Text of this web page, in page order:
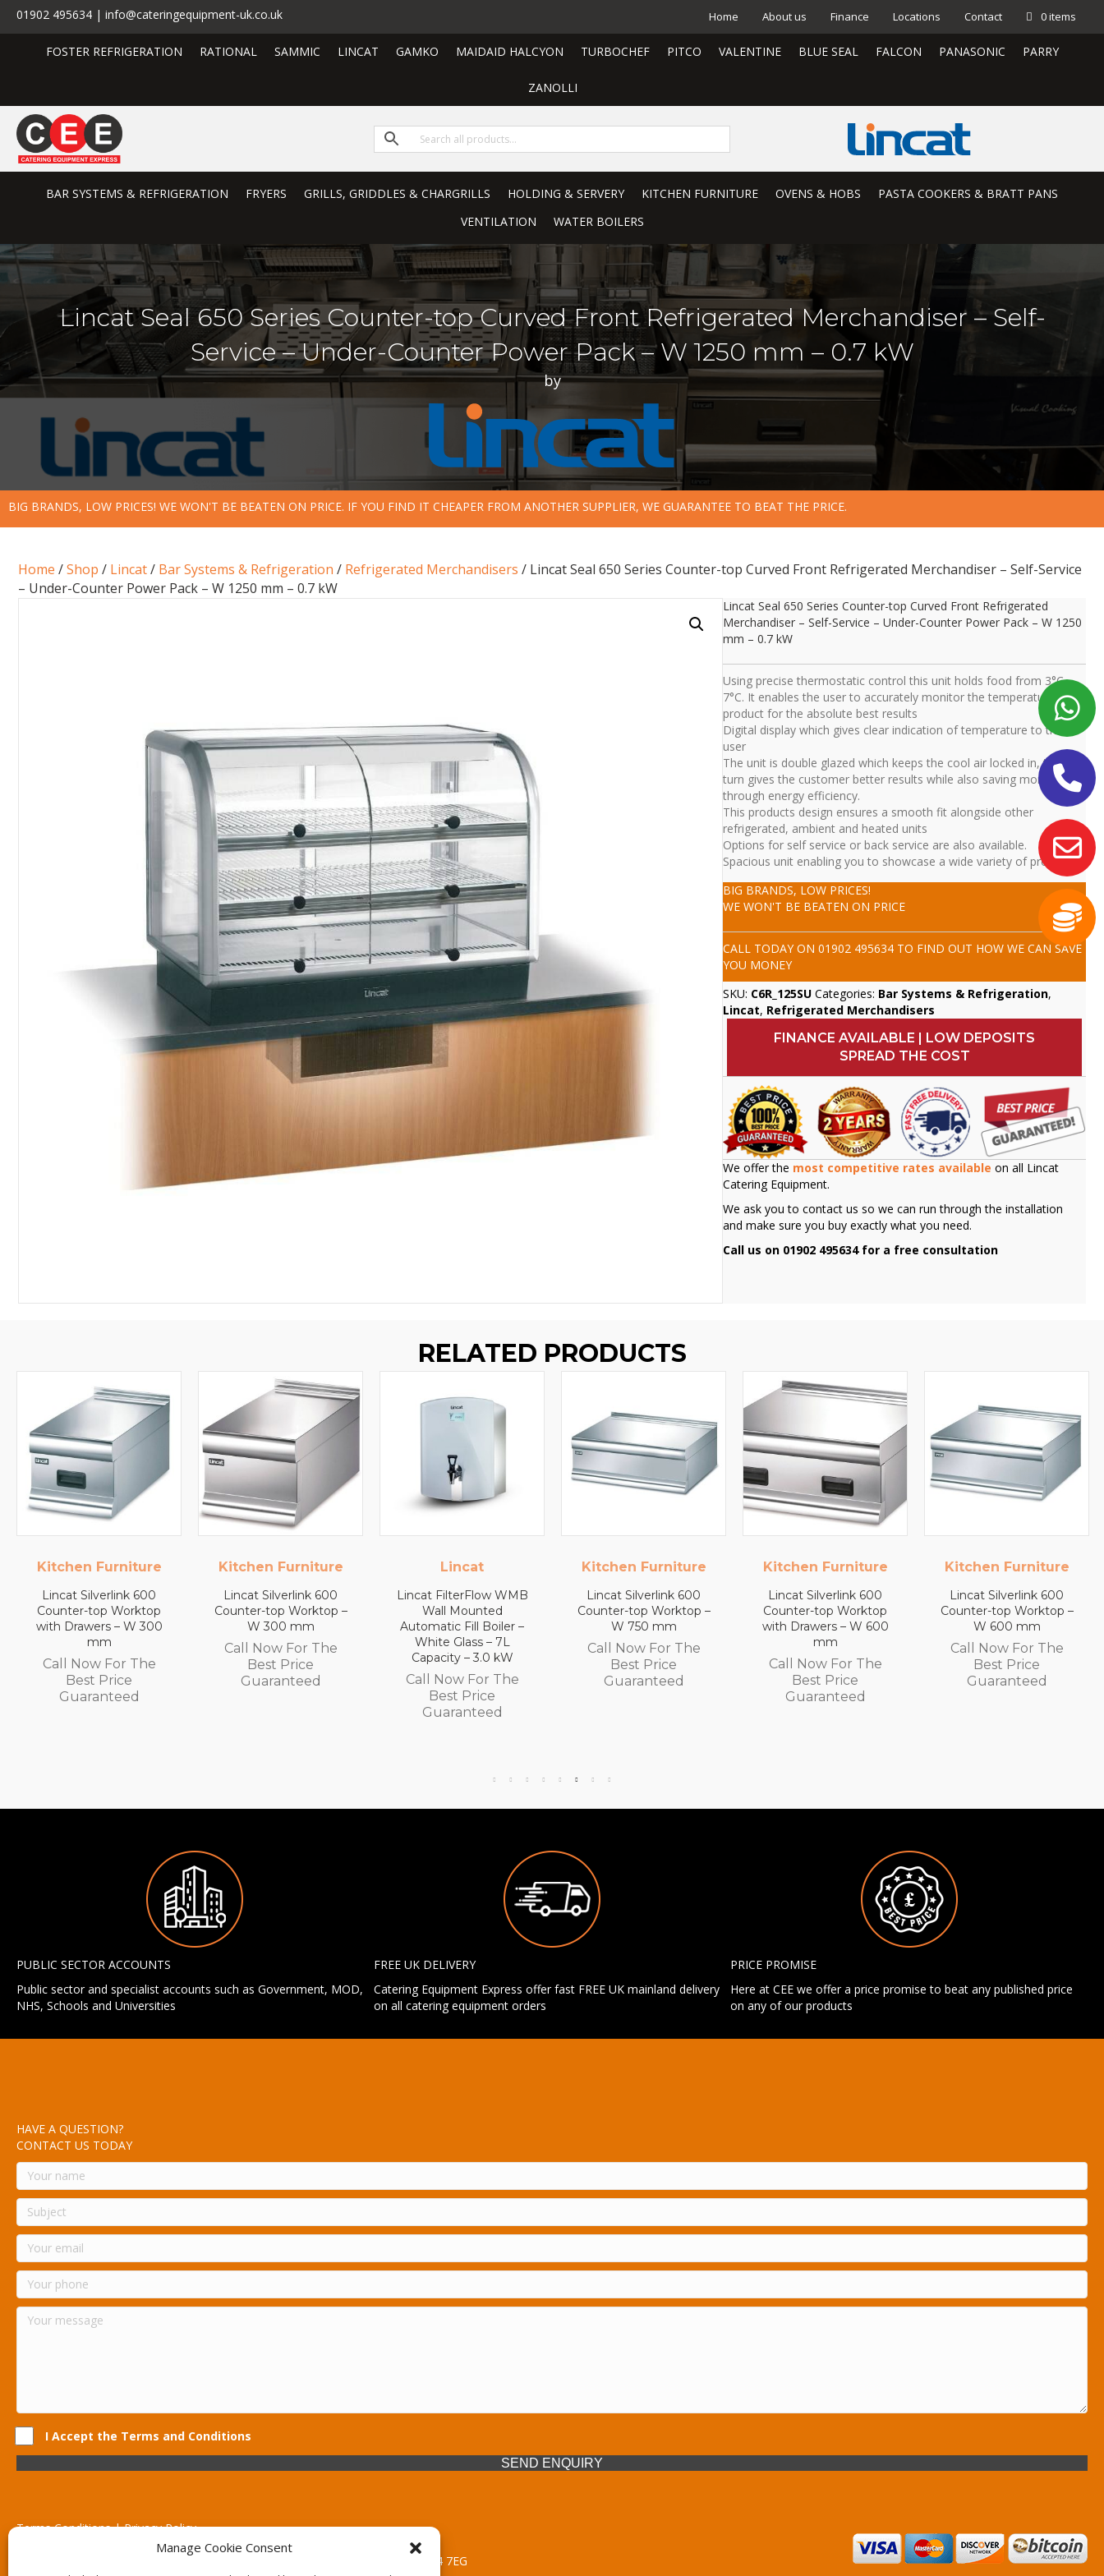
Manage Cookie Consent
01902 495634 | info@cateringequipment-uk.co.uk Home About us Finance Locations Contact 0 items
FOSTER REFRIGERATION RATIONAL SAMMIC LINCAT GAMKO MAIDAID HALCYON TURBOCHEF PITCO VALENTINE BLUE SEAL FALCON PANASONIC PARRY
ZANOLLI
BAR SYSTEMS & REFRIGERATION FRYERS GRILLS, GRIDDLES & CHARGRILLS HOLDING & SERVERY KITCHEN FURNITURE OVENS & HOBS
PASTA COOKERS & BRATT PANS
VENTILATION
WATER BOILERS
Lincat Seal 650 Series Counter-top Curved Front Refrigerated Merchandiser – Self-
Service – Under-Counter Power Pack – W 1250 mm – 0.7 kW
by
BIG BRANDS, LOW PRICES! WE WON'T BE BEATEN ON PRICE. IF YOU FIND IT CHEAPER FROM ANOTHER SUPPLIER, WE GUARANTEE TO BEAT THE PRICE.
Home /Shop / Lincat/ Bar Systems & Refrigeration / Refrigerated Merchandisers / Lincat Seal 650 Series Counter-top Curved Front Refrigerated Merchandiser – Self-Service
– Under-Counter Power Pack – W 1250 mm – 0.7 kW
Lincat Seal 650 Series Counter-top Curved Front Refrigerated
Merchandiser – Self-Service – Under-Counter Power Pack – W 1250
mm – 0.7 kW
Using precise thermostatic control this unit holds food from 3°C –
7°C. It enables the user to accurately monitor the temperature of
product for the absolute best results
Digital display which gives clear indication of temperature to the
user
The unit is double glazed which keeps the cool air locked in, this in
turn gives the customer better results while also saving money
through energy efficiency.
This products design ensures a smooth fit alongside other
refrigerated, ambient and heated units
Options for self service or back service are also available.
Spacious unit enabling you to showcase a wide variety of product
BIG BRANDS, LOW PRICES!
WE WON'T BE BEATEN ON PRICE
CALL TODAY ON01902 495634 TO FIND OUT HOW WE CAN SAVE
YOU MONEY
SKU: C6R_125SU Categories: Bar Systems & Refrigeration,
Lincat, Refrigerated Merchandisers
FINANCE AVAILABLE | LOW DEPOSITS
SPREAD THE COST
We offer the most competitive rates available on all Lincat
Catering Equipment.
We ask you to contact us so we can run through the installation
and make sure you buy exactly what you need.
Call us on 01902 495634 for a free consultation
RELATED PRODUCTS
Kitchen Furniture
Lincat Silverlink 600
Counter-top Worktop –
W 300 mm
Call Now For The
Best Price
Guaranteed
Lincat
Lincat FilterFlow WMB
Wall Mounted
Automatic Fill Boiler –
White Glass – 7L
Capacity – 3.0 kW
Call Now For The
Kitchen Furniture
Lincat Silverlink 600
Counter-top Worktop –
W 750 mm
Call Now For The
Best Price
Guaranteed
Kitchen Furniture
Lincat Silverlink 600
Counter-top Worktop
with Drawers – W 600
mm
Call Now For The
Best Price
Kitchen Furniture
Lincat Silverlink 600
Counter-top Worktop –
W 600 mm
Call Now For The
Best Price
Guaranteed
Kitchen Furniture
Lincat Silverlink 600
Counter-top Worktop
with Drawers – W 450
mm
Call Now For The
Best Price
PUBLIC SECTOR ACCOUNTS
Public sector and specialist accounts such as Government, MOD,
NHS, Schools and Universities
FREE UK DELIVERY
Catering Equipment Express offer fast FREE UK mainland delivery
on all catering equipment orders
PRICE PROMISE
Here at CEE we offer a price promise to beat any published price
on any of our products
HAVE A QUESTION?
CONTACT US TODAY
I Accept the Terms and Conditions
SEND ENQUIRY
Terms Conditions | Privacy Policy
UK Registered Company No. 0788 5255 | VAT no. 1364 72510
Unit 15 Bilston Industrial Esate, Off Oxford Street, Bilston, West Midlands, WV14 7EG